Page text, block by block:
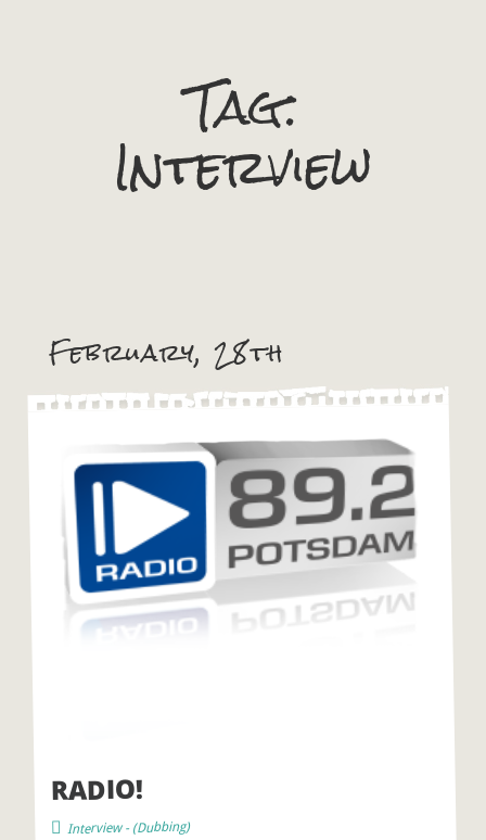
Tag:
Interview
February, 28th
RADIO!
Interview- (Dubbing)